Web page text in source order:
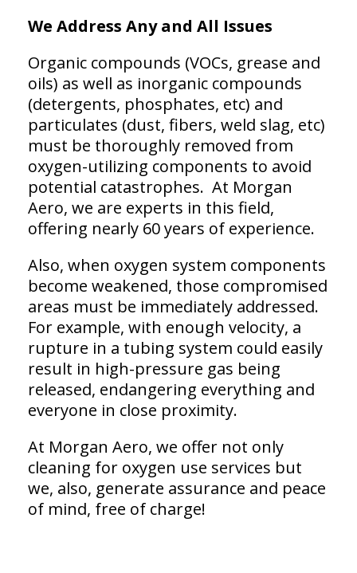
We Address Any and All Issues
Organic compounds (VOCs, grease and
oils) as well as inorganic compounds
(detergents, phosphates, etc) and
particulates (dust, fibers, weld slag, etc)
must be thoroughly removed from
oxygen-utilizing components to avoid
potential catastrophes. At Morgan
Aero, we are experts in this field,
offering nearly 60 years of experience.
Also, when oxygen system components
become weakened, those compromised
areas must be immediately addressed.
For example, with enough velocity, a
rupture in a tubing system could easily
result in high-pressure gas being
released, endangering everything and
everyone in close proximity.
At Morgan Aero, we offer not only
cleaning for oxygen use services but
we, also, generate assurance and peace
of mind, free of charge!